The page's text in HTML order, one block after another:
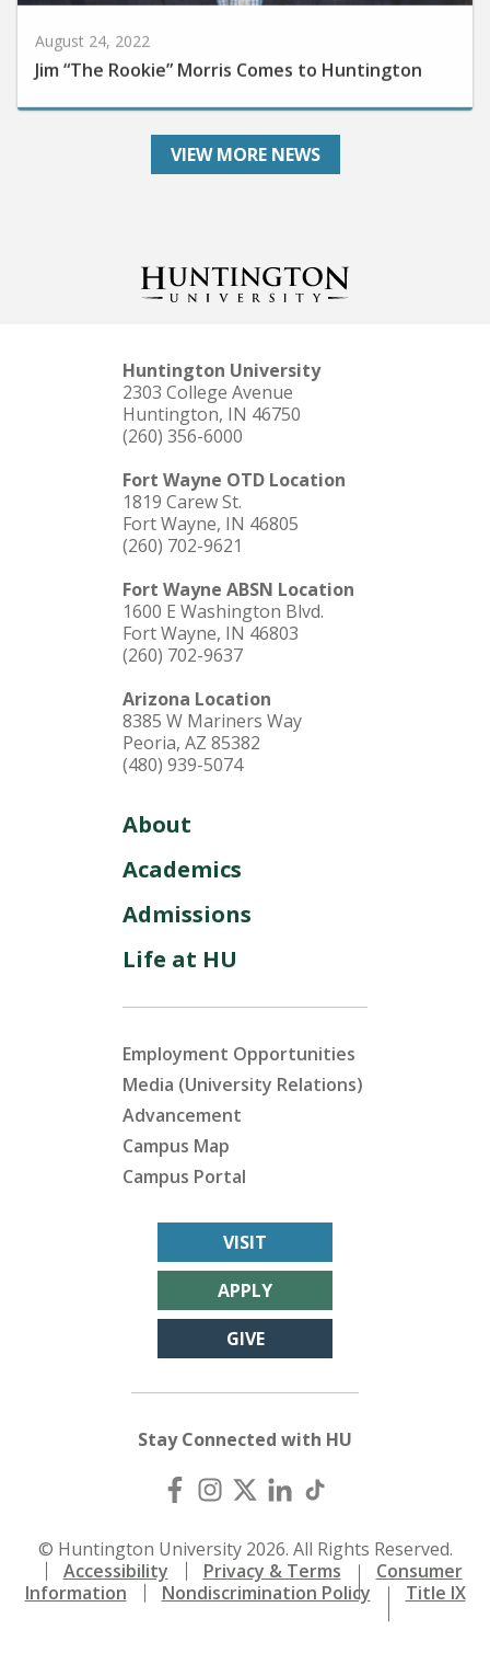
Jim “The Rookie” Morris Comes to Huntington
VIEW MORE NEWS
Huntington University
2303 College Avenue
Huntington, IN 46750
(260) 356-6000
Fort Wayne OTD Location
1819 Carew St.
Fort Wayne, IN 46805
(260) 702-9621
Fort Wayne ABSN Location
1600 E Washington Blvd.
Fort Wayne, IN 46803
(260) 702-9637
Arizona Location
8385 W Mariners Way
Peoria, AZ 85382
(480) 939-5074
About
Academics
Admissions
Life at HU
Employment Opportunities
Media (University Relations)
Advancement
Campus Map
Campus Portal
VISIT
APPLY
GIVE
Stay Connected with HU
© Huntington University 2026. All Rights Reserved.
Accessibility
Privacy & Terms
Consumer
Information
Nondiscrimination Policy Title IX